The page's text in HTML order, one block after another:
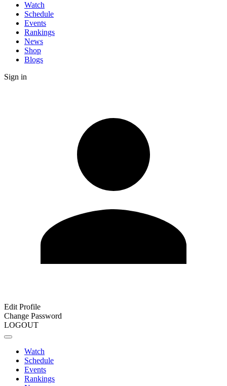
Watch
Schedule
Events
Rankings
News
Shop
Blogs
Sign in
Edit Profile
Change Password
LOGOUT
Watch
Schedule
Events
Rankings